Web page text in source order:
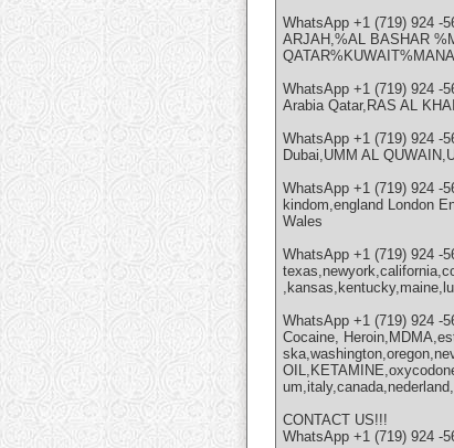
WhatsApp +1 (719) 924 -
ARJAH,%AL BASHAR
WhatsApp +1 (719) 924 -
Arabia Qatar,RAS AL
WhatsApp +1 (719) 924 -
Dubai,UMM AL
WhatsApp +1 (719) 924 -
kindom,england London
Wales
WhatsApp +1 (719) 924 -
WhatsApp +1 (719) 924 -
Cocaine,
CONTACT US!!!
WhatsApp +1 (719) 924 -